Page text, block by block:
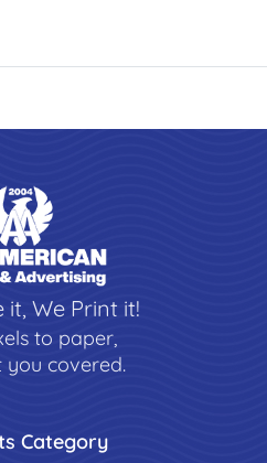
it, We Print it!
to paper,
you covered.
Category